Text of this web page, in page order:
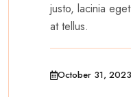
justo, lacinia
at tellus.
October 31, 2023